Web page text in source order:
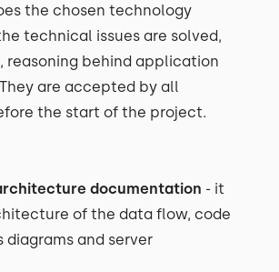
the chosen technology
technical issues are solved,
reasoning behind application
are accepted by all
the start of the project.
documentation - it
of the data flow, code
diagrams and server